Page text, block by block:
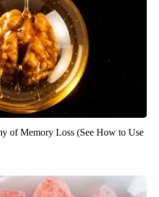
of Memory Loss (See How to Use